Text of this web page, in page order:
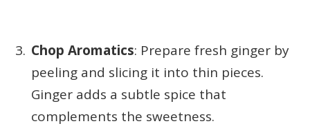
Chop Aromatics: Prepare fresh ginger by
peeling and slicing it into thin pieces.
Ginger adds a subtle spice that
complements the sweetness.